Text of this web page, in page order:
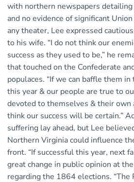
with northern newspapers
and no evidence of significant
any theater, Lee expressed
to his wife. “I do not think our
success as they used to be,” he
that touched on the Confederate
populaces. “If we can baffle them
this year & our people are true to
devoted to themselves & their own
think our success will be certain.”
suffering lay ahead, but Lee
Northern Virginia could influence
front. “If successful this year, next
great change in public opinion at
regarding the 1864 elections. “The